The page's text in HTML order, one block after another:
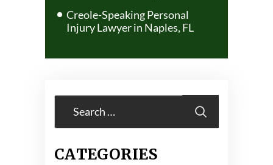
Creole-Speaking Personal
Injury Lawyer in Naples, FL
CATEGORIES